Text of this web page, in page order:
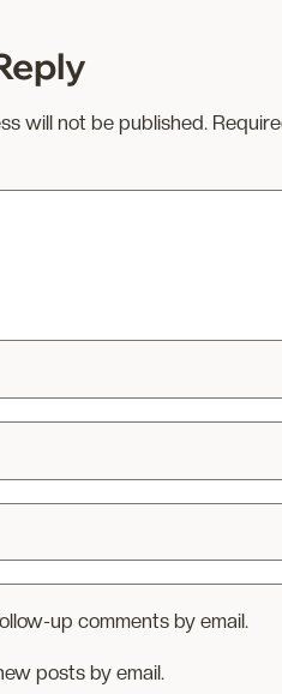
will not be published.
up comments by email.
posts by email.